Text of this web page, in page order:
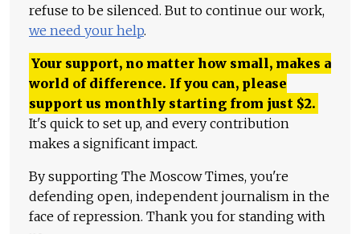
refuse to be silenced. But to continue our work,
we need your help.
Your support, no matter how small, makes a
world of difference. If you can, please
support us monthly starting from just $2.
It's quick to set up, and every contribution
makes a significant impact.
By supporting The Moscow Times, you're
defending open, independent journalism in the
face of repression. Thank you for standing with